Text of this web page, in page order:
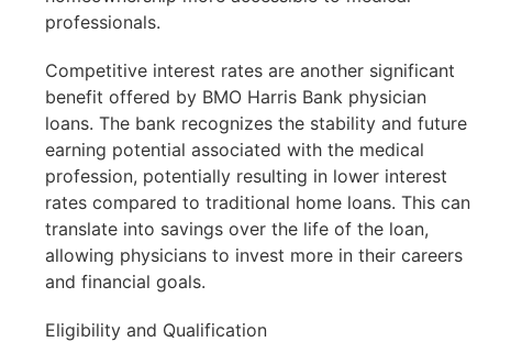
professionals.
Competitive interest rates are another significant
benefit offered by BMO Harris Bank physician
loans. The bank recognizes the stability and future
earning potential associated with the medical
profession, potentially resulting in lower interest
rates compared to traditional home loans. This can
translate into savings over the life of the loan,
allowing physicians to invest more in their careers
and financial goals.
Eligibility and Qualification